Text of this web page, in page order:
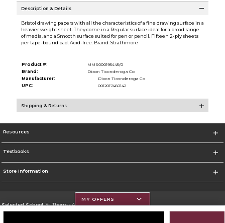
Description & Details
Bristol drawing papers with all the characteristics of a fine drawing surface in a
heavier weight sheet. They come in a Regular surface ideal for a broad range
of media, and a Smooth surface suited for pen or pencil. Fifteen 2-ply sheets
per tape-bound pad. Acid-free. Brand: Strathmore
Product #:
MMS000195445/0
Brand:
Dixon Ticonderoga Co
Manufacturer:
Dixon Ticonderoga Co
UPC:
0012017460142
Shipping & Returns
Resources
Textbooks
Store Information
Selected School:St. Thomas Aquinas College
MY OFFERS